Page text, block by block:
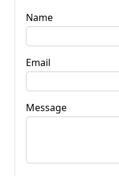
Name
Email
Message